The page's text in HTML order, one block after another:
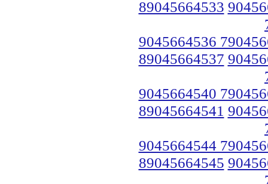
89045664533
9045664536
89045664537
9045664540
89045664541
9045664544
89045664545